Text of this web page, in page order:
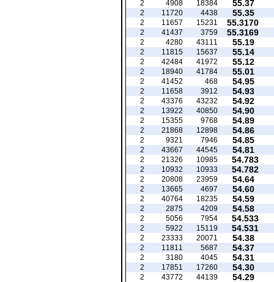
55.37
18384
4908
2
55.35
4438
11720
2
55.3170
15231
11657
2
55.3169
3759
41437
2
55.19
43111
4280
2
55.14
15637
11815
2
55.12
41972
42484
2
55.01
41784
18940
2
54.95
468
41452
2
54.93
3912
11658
2
54.92
43232
43376
2
54.90
40850
13922
2
54.89
9768
15355
2
54.86
12898
21868
2
54.85
7946
9321
2
54.81
44545
43667
2
54.783
10985
21326
2
54.782
10933
10932
2
54.64
23959
20808
2
54.60
4697
13665
2
54.59
18235
40764
2
54.58
4209
2875
2
54.533
7954
5056
2
54.531
15119
5922
2
54.38
20071
23333
2
54.37
5687
11811
2
54.31
4045
3180
2
54.30
17260
17851
2
54.29
44139
43772
2